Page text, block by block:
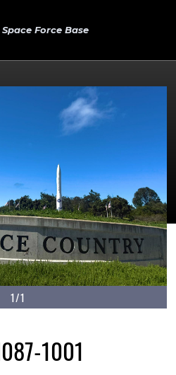
Force Base
1/1
1001